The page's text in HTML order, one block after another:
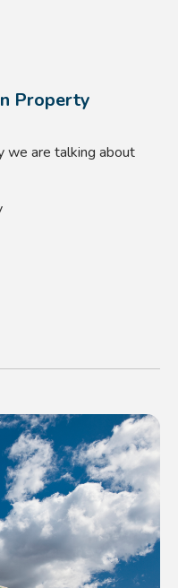
Property
we are talking about